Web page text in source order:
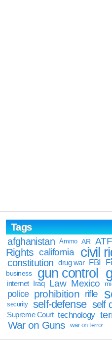
Tags
afghanistan
Ammo AR ATF
Rights california civil
constitution drug war FBI
business
gun control
internet Iraq Law Mexico
police prohibition rifle
security self-defense self
Supreme Court technology
War on Guns war on terror